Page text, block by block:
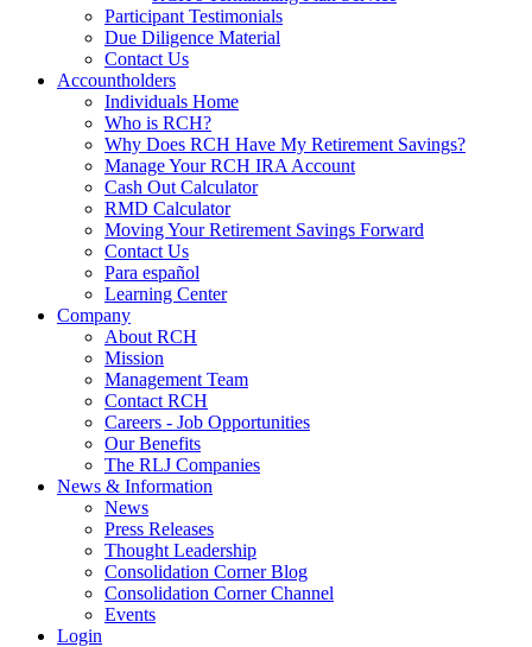
Participant Testimonials
Due Diligence Material
Contact Us
Accountholders
Individuals Home
Who is RCH?
Why Does RCH Have My Retirement Savings?
Manage Your RCH IRA Account
Cash Out Calculator
RMD Calculator
Moving Your Retirement Savings Forward
Contact Us
Para español
Learning Center
Company
About RCH
Mission
Management Team
Contact RCH
Careers - Job Opportunities
Our Benefits
The RLJ Companies
News & Information
News
Press Releases
Thought Leadership
Consolidation Corner Blog
Consolidation Corner Channel
Events
Login